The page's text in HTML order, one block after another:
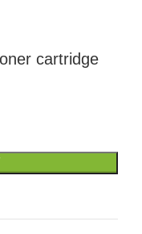
cartridge